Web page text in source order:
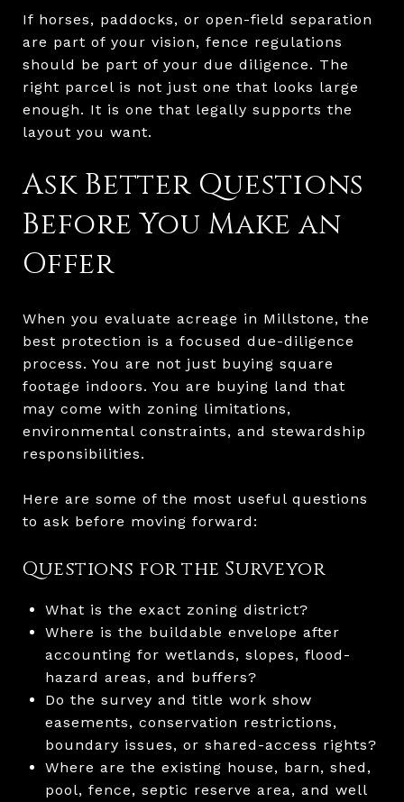
If horses, paddocks, or open-field separation
are part of your vision, fence regulations
should be part of your due diligence. The
right parcel is not just one that looks large
enough. It is one that legally supports the
layout you want.
Ask Better Questions
Before You Make an
Offer
When you evaluate acreage in Millstone, the
best protection is a focused due-diligence
process. You are not just buying square
footage indoors. You are buying land that
may come with zoning limitations,
environmental constraints, and stewardship
responsibilities.
Here are some of the most useful questions
to ask before moving forward:
Questions for the Surveyor
What is the exact zoning district?
Where is the buildable envelope after
accounting for wetlands, slopes, flood-
hazard areas, and buffers?
Do the survey and title work show
easements, conservation restrictions,
boundary issues, or shared-access rights?
Where are the existing house, barn, shed,
pool, fence, septic reserve area, and well